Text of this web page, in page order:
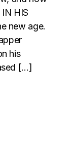
HIS
new age.
his
[…]